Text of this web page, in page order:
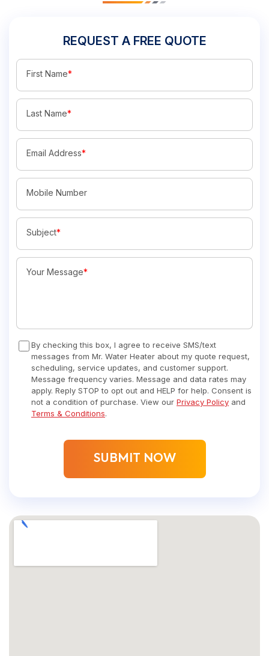
REQUEST A FREE QUOTE
First Name*
Last Name*
Email Address*
Mobile Number
Subject*
Your Message*
By checking this box, I agree to receive SMS/text
messages from Mr. Water Heater about my quote request,
scheduling, service updates, and customer support.
Message frequency varies. Message and data rates may
apply. Reply STOP to opt out and HELP for help. Consent is
not a condition of purchase. View our Privacy Policy and
Terms & Conditions.